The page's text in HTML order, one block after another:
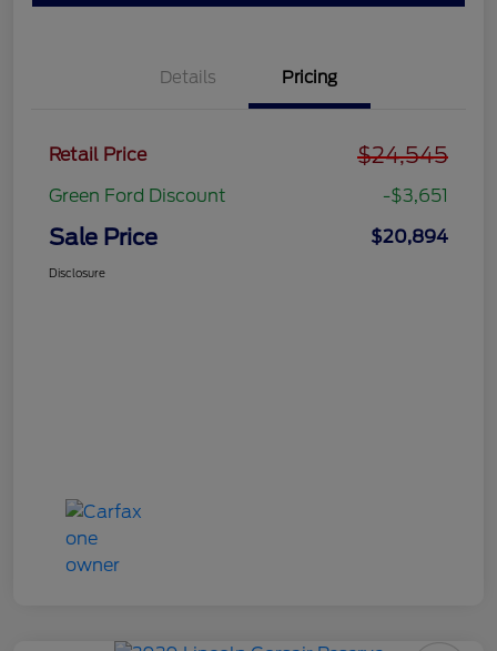
Details Pricing
Retail Price $24,545
Green Ford Discount -$3,651
Sale Price $20,894
Disclosure